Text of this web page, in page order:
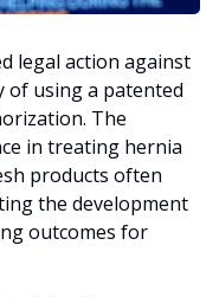
legal action against
of using a patented
The
in treating hernia
products often
the development
outcomes for